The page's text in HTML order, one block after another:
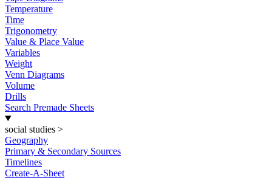
Temperature
Time
Trigonometry
Value & Place Value
Variables
Weight
Venn Diagrams
Volume
Drills
Search Premade Sheets
social studies >
Geography
Primary & Secondary Sources
Timelines
Create-A-Sheet